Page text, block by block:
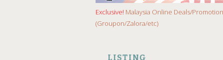
Exclusive! Malaysia Online Deals/Promotion
(Groupon/Zalora/etc)
LISTING